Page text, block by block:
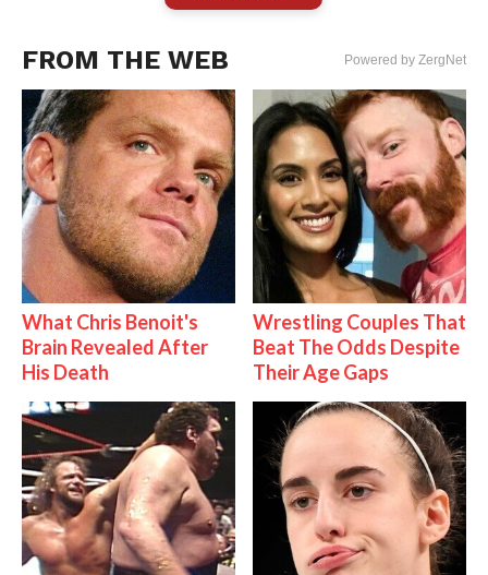
FROM THE WEB Powered by ZergNet
What Chris Benoit's
Brain Revealed After
His Death
Wrestling Couples That
Beat The Odds Despite
Their Age Gaps